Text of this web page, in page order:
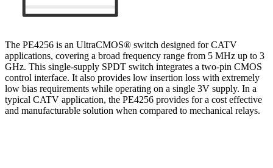
The PE4256 is an UltraCMOS® switch designed for CATV
applications, covering a broad frequency range from 5 MHz up to 3
GHz. This single-supply SPDT switch integrates a two-pin CMOS
control interface. It also provides low insertion loss with extremely
low bias requirements while operating on a single 3V supply. In a
typical CATV application, the PE4256 provides for a cost effective
and manufacturable solution when compared to mechanical relays.